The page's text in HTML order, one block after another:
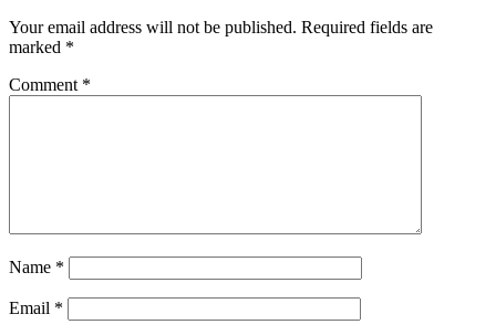
Your email address will not be published. Required fields are
marked *
Comment *
Name *
Email *